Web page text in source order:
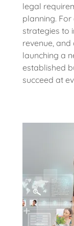
legal
planning. For
strategies to
revenue,
launching a
established
succeed at